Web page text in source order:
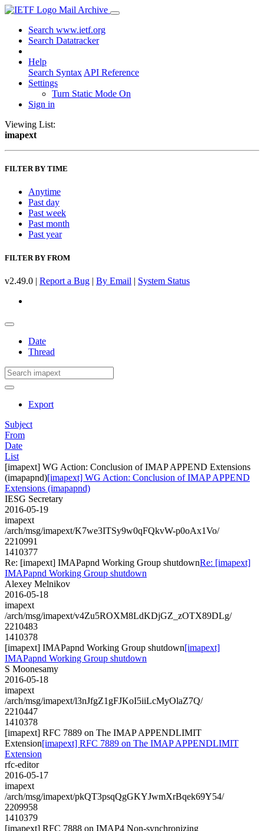
Mail Archive
Search www.ietf.org
Search Datatracker
Help
Search Syntax API Reference
Settings
Turn Static Mode On
Sign in
Viewing List:
imapext
FILTER BY TIME
Anytime
Past day
Past week
Past month
Past year
FILTER BY FROM
v2.49.0 | Report a Bug | By Email | System Status
Date
Thread
Export
Subject
From
Date
List
[imapext] WG Action: Conclusion of IMAP APPEND Extensions
(imapapnd)[imapext] WG Action: Conclusion of IMAP APPEND
Extensions (imapapnd)
IESG Secretary
2016-05-19
imapext
/arch/msg/imapext/K7we3ITSy9w0qFQkvW-p0oAx1Vo/
2210991
1410377
Re: [imapext] IMAPapnd Working Group shutdownRe: [imapext]
IMAPapnd Working Group shutdown
Alexey Melnikov
2016-05-18
imapext
/arch/msg/imapext/v4Zu5ROXM8LdKDjGZ_zOTX89DLg/
2210483
1410378
[imapext] IMAPapnd Working Group shutdown[imapext]
IMAPapnd Working Group shutdown
S Moonesamy
2016-05-18
imapext
/arch/msg/imapext/l3nJfgZ1gFJKoI5iiLcMyOlaZ7Q/
2210447
1410378
[imapext] RFC 7889 on The IMAP APPENDLIMIT
Extension[imapext] RFC 7889 on The IMAP APPENDLIMIT
Extension
rfc-editor
2016-05-17
imapext
/arch/msg/imapext/pkQT3psqQgGKYJwmXrBqek69Y54/
2209958
1410379
[imapext] RFC 7888 on IMAP4 Non-synchronizing